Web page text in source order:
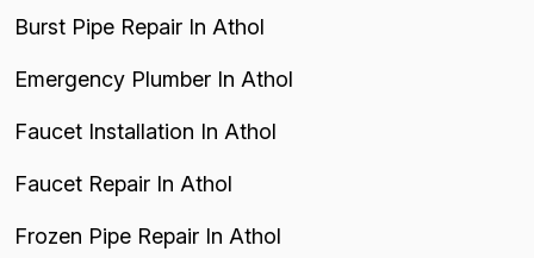
Burst Pipe Repair In Athol
Emergency Plumber In Athol
Faucet Installation In Athol
Faucet Repair In Athol
Frozen Pipe Repair In Athol